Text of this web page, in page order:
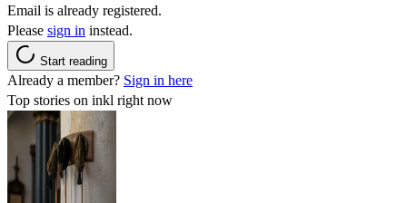
Email is already registered.
Please sign in instead.
Start reading
Already a member? Sign in here
Top stories on inkl right now